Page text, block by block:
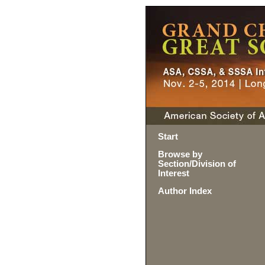
Start
Browse by
Section/Division of
Interest
Author Index